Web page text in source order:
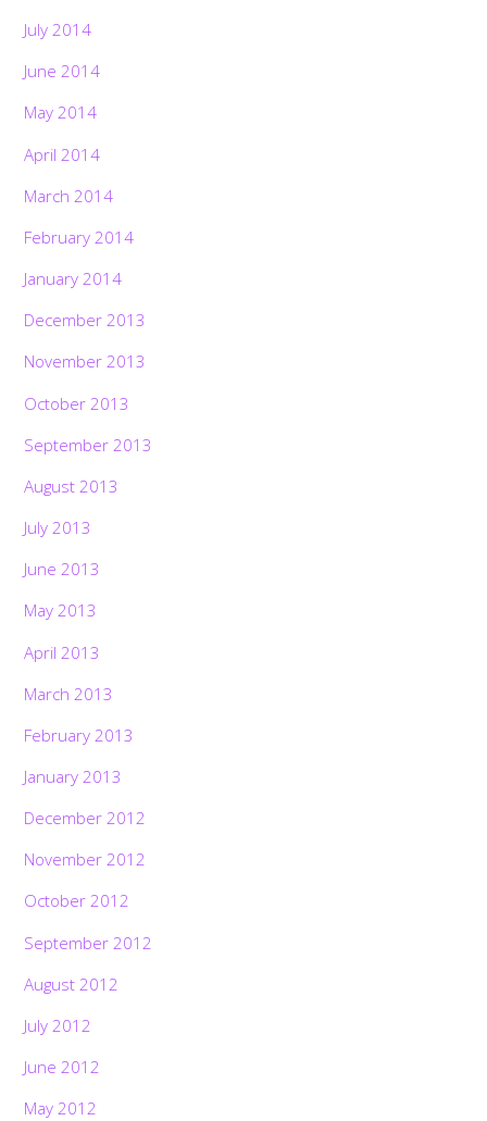
July 2014
June 2014
May 2014
April 2014
March 2014
February 2014
January 2014
December 2013
November 2013
October 2013
September 2013
August 2013
July 2013
June 2013
May 2013
April 2013
March 2013
February 2013
January 2013
December 2012
November 2012
October 2012
September 2012
August 2012
July 2012
June 2012
May 2012